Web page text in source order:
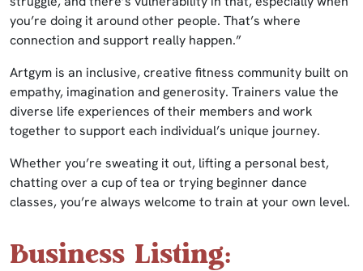
you’re doing it around other people. That’s where
connection and support really happen.”
Artgym is an inclusive, creative fitness community built on
empathy, imagination and generosity. Trainers value the
diverse life experiences of their members and work
together to support each individual’s unique journey.
Whether you’re sweating it out, lifting a personal best,
chatting over a cup of tea or trying beginner dance
classes, you’re always welcome to train at your own level.
Business Listing: